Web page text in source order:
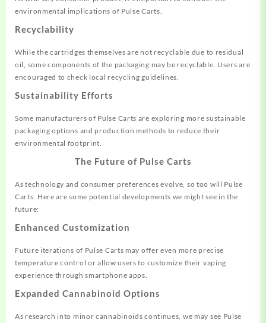
environmental implications of Pulse Carts.
Recyclability
While the cartridges themselves are not recyclable due to residual
oil, some components of the packaging may be recyclable. Users are
encouraged to check local recycling guidelines.
Sustainability Efforts
Some manufacturers of Pulse Carts are exploring more sustainable
packaging options and production methods to reduce their
environmental footprint.
The Future of Pulse Carts
As technology and consumer preferences evolve, so too will Pulse
Carts. Here are some potential developments we might see in the
future:
Enhanced Customization
Future iterations of Pulse Carts may offer even more precise
temperature control or allow users to customize their vaping
experience through smartphone apps.
Expanded Cannabinoid Options
As research into minor cannabinoids continues, we may see Pulse